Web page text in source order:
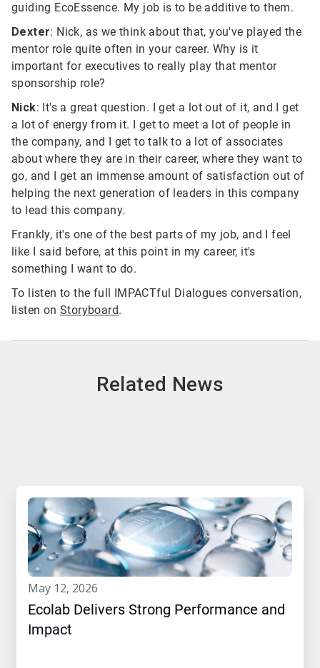
guiding EcoEssence. My job is to be additive to them.
Dexter: Nick, as we think about that, you've played the
mentor role quite often in your career. Why is it
important for executives to really play that mentor
sponsorship role?
Nick: It's a great question. I get a lot out of it, and I get
a lot of energy from it. I get to meet a lot of people in
the company, and I get to talk to a lot of associates
about where they are in their career, where they want to
go, and I get an immense amount of satisfaction out of
helping the next generation of leaders in this company
to lead this company.
Frankly, it's one of the best parts of my job, and I feel
like I said before, at this point in my career, it's
something I want to do.
To listen to the full IMPACTful Dialogues conversation,
listen onStoryboard.
Related News
may 12, 2026
Ecolab Delivers Strong Performance and
Impact